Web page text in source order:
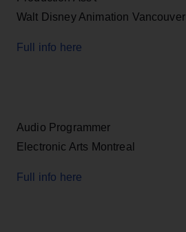
Walt Disney Animation Vancouver
Full info here
Audio Programmer
Electronic Arts Montreal
Full info here